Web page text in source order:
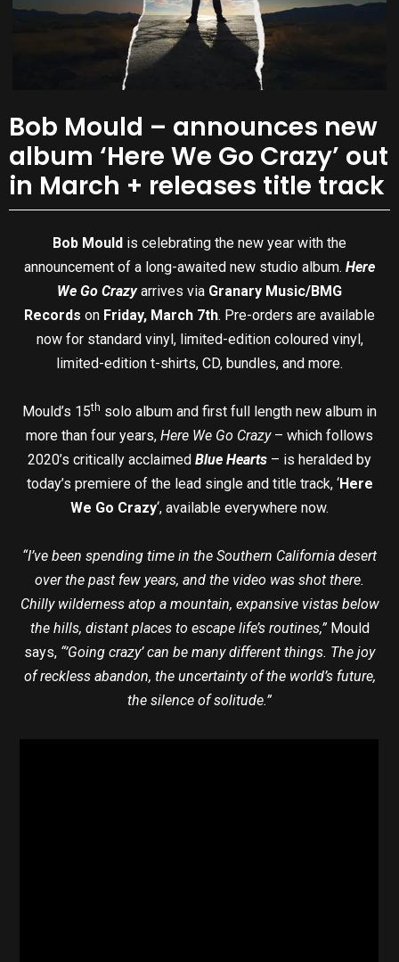
Bob Mould – announces new
album ‘Here We Go Crazy’ out
in March + releases title track
Bob Mould is celebrating the new year with the
announcement of a long-awaited new studio album. Here
We Go Crazyarrives via Granary Music/BMG
Records on Friday, March 7th. Pre-orders are available
now for standard vinyl, limited-edition coloured vinyl,
limited-edition t-shirts, CD, bundles, and more.
Mould’s 15th solo album and first full length new album in
more than four years, Here We Go Crazy– which follows
2020’s critically acclaimed Blue Hearts – is heralded by
today’s premiere of the lead single and title track, ‘Here
We Go Crazy‘, available everywhere now.
“I’ve been spending time in the Southern California desert
over the past few years, and the video was shot there.
Chilly wilderness atop a mountain, expansive vistas below
the hills, distant places to escape life’s routines,”Mould
says, “’Going crazy’ can be many different things. The joy
of reckless abandon, the uncertainty of the world’s future,
the silence of solitude.”